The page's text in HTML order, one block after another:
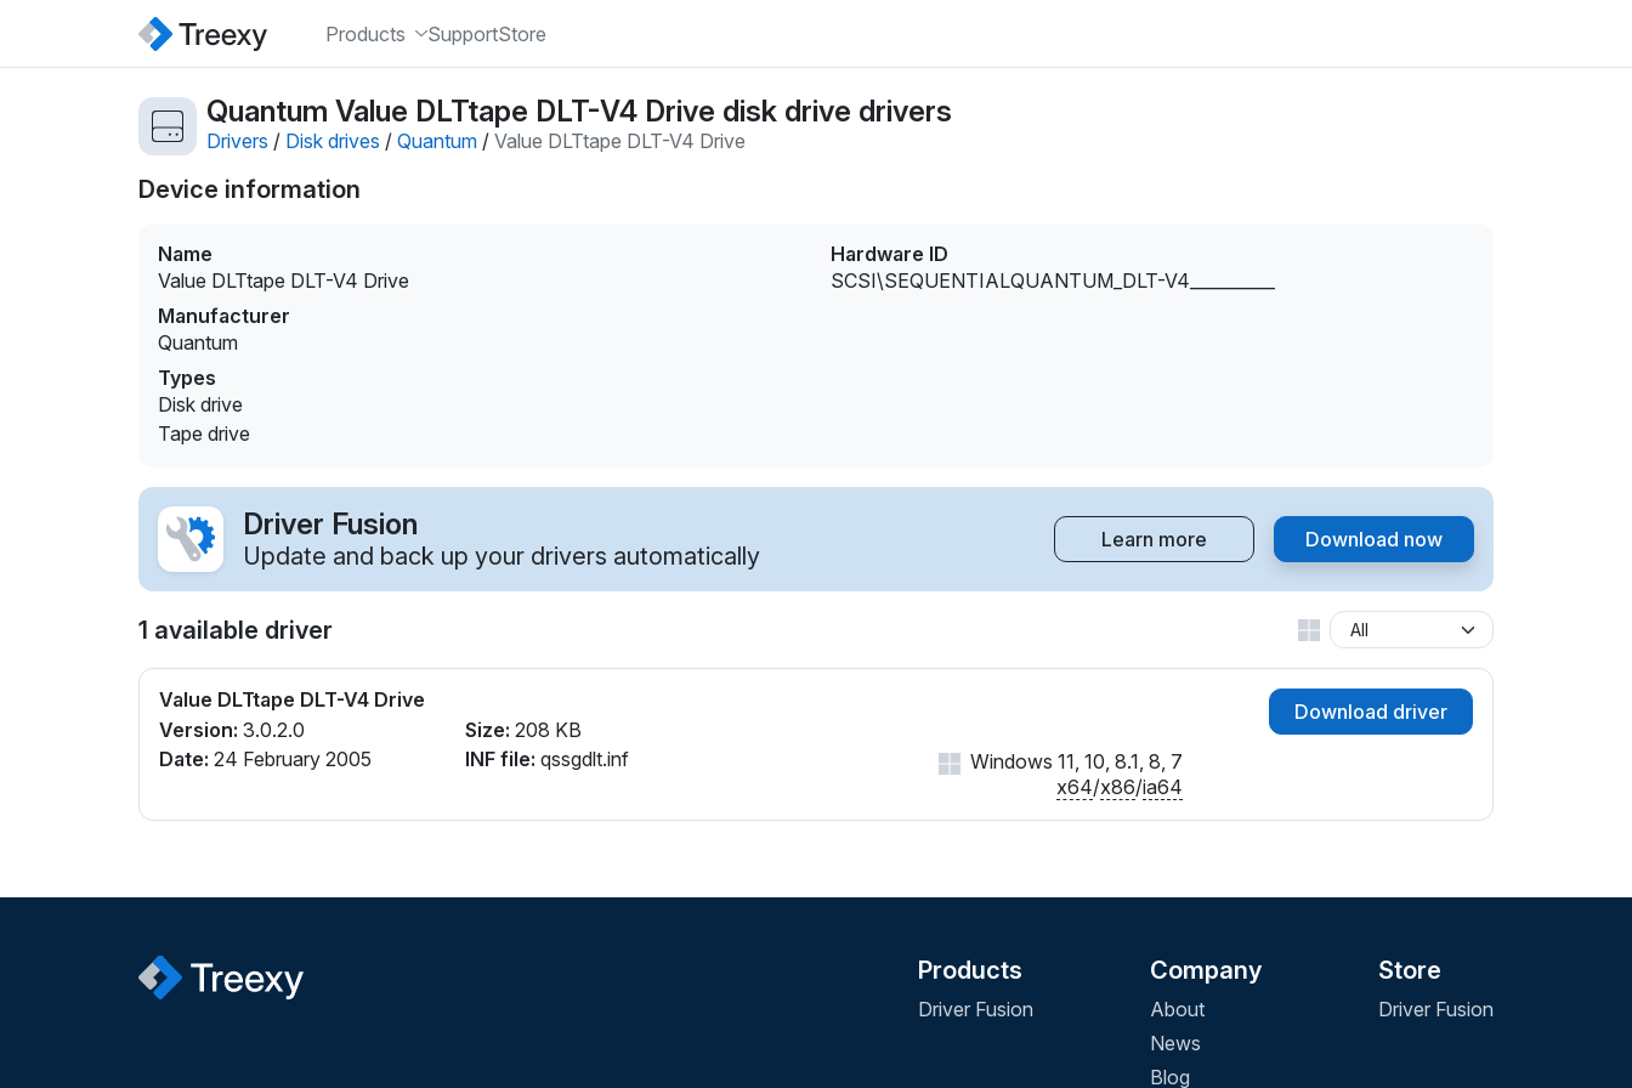
Products SupportStore
Quantum Value DLTtape DLT-V4 Drive disk drive drivers
Drivers / Disk drives / Quantum / Value DLTtape DLT-V4 Drive
Device information
Name
Value DLTtape DLT-V4 Drive
Manufacturer
Quantum
Types
Disk drive
Tape drive
Hardware ID
SCSI\SEQUENTIALQUANTUM_DLT-V4__________
Driver Fusion
Update and back up your drivers automatically
Learn more Download now
1 available driver
Value DLTtape DLT-V4 Drive
Version: 3.0.2.0
Date: 24 February 2005
Size: 208 KB
INF file: qssgdlt.inf
Download driver
Windows 11, 10, 8.1, 8, 7
x64/x86/ia64
Products
Driver Fusion
Company
About
News
Blog
Store
Driver Fusion